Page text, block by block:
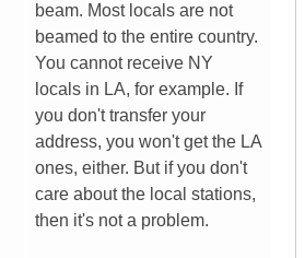
beam. Most locals are not
beamed to the entire country.
You cannot receive NY
locals in LA, for example. If
you don't transfer your
address, you won't get the LA
ones, either. But if you don't
care about the local stations,
then it's not a problem.